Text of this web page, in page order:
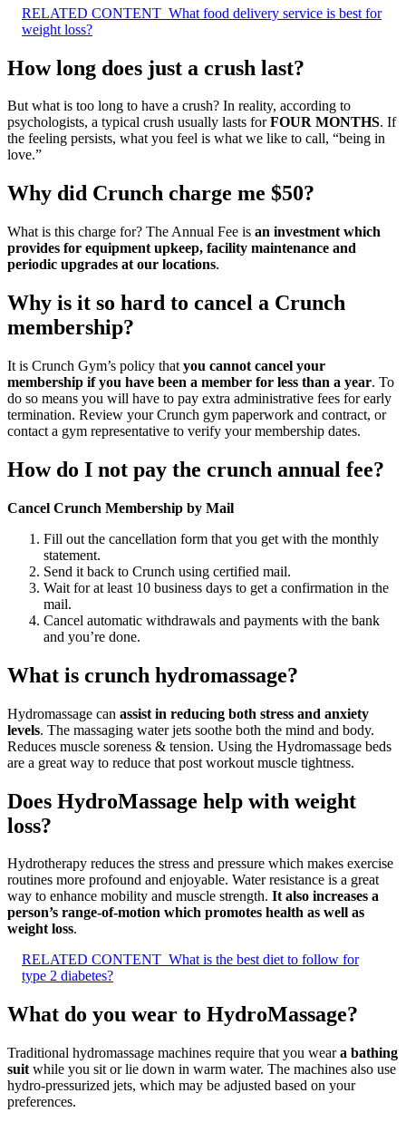
RELATED CONTENT What food delivery service is best for
weight loss?
How long does just a crush last?
But what is too long to have a crush? In reality, according to
psychologists, a typical crush usually lasts forFOUR MONTHS. If
the feeling persists, what you feel is what we like to call, “being in
love.”
Why did Crunch charge me $50?
What is this charge for? The Annual Fee is an investment which
provides for equipment upkeep, facility maintenance and
periodic upgrades at our locations.
Why is it so hard to cancel a Crunch
membership?
It is Crunch Gym’s policy that you cannot cancel your
membership if you have been a member for less than a year. To
do so means you will have to pay extra administrative fees for early
termination. Review your Crunch gym paperwork and contract, or
contact a gym representative to verify your membership dates.
How do I not pay the crunch annual fee?
Cancel Crunch Membership by Mail
Fill out the cancellation form that you get with the monthly
statement.
Send it back to Crunch using certified mail.
Wait for at least 10 business days to get a confirmation in the
mail.
Cancel automatic withdrawals and payments with the bank
and you’re done.
What is crunch hydromassage?
Hydromassage can assist in reducing both stress and anxiety
levels. The massaging water jets soothe both the mind and body.
Reduces muscle soreness & tension. Using the Hydromassage beds
are a great way to reduce that post workout muscle tightness.
Does HydroMassage help with weight
loss?
Hydrotherapy reduces the stress and pressure which makes exercise
routines more profound and enjoyable. Water resistance is a great
way to enhance mobility and muscle strength. It also increases a
person’s range-of-motion which promotes health as well as
weight loss.
RELATED CONTENT What is the best diet to follow for
type 2 diabetes?
What do you wear to HydroMassage?
Traditional hydromassage machines require that you weara bathing
suit while you sit or lie down in warm water. The machines also use
hydro-pressurized jets, which may be adjusted based on your
preferences.